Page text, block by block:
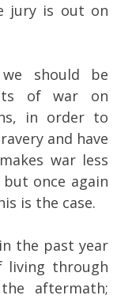
jury is out on
should be
of war on
in order to
and have
war less
once again
is the case.
the past year
living through
aftermath;